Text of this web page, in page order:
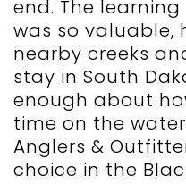
end. The
was so valuable,
nearby creeks
stay in South
enough about
time on the
Anglers &
choice in the